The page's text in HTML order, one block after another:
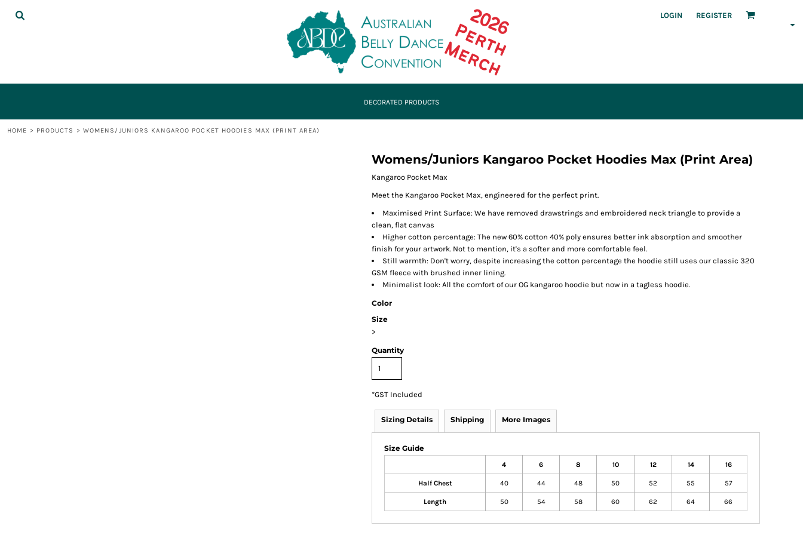
LOGIN REGISTER
DECORATED PRODUCTS
HOME > PRODUCTS > WOMENS/JUNIORS KANGAROO POCKET HOODIES MAX (PRINT AREA)
Womens/Juniors Kangaroo Pocket Hoodies Max (Print Area)
Kangaroo Pocket Max
Meet the Kangaroo Pocket Max, engineered for the perfect print.
Maximised Print Surface: We have removed drawstrings and embroidered neck triangle to provide a
clean, flat canvas
Higher cotton percentage: The new 60% cotton 40% poly ensures better ink absorption and smoother
finish for your artwork. Not to mention, it's a softer and more comfortable feel.
Still warmth: Don't worry, despite increasing the cotton percentage the hoodie still uses our classic 320
GSM fleece with brushed inner lining.
Minimalist look: All the comfort of our OG kangaroo hoodie but now in a tagless hoodie.
Color
Size
>
Quantity
*GST Included
Sizing Details Shipping More Images
Size Guide
4 6 8 10 12 14 16
Half Chest 40 44 48 50 52 55 57
Length 50 54 58 60 62 64 66
DECORATED PRODUCTS